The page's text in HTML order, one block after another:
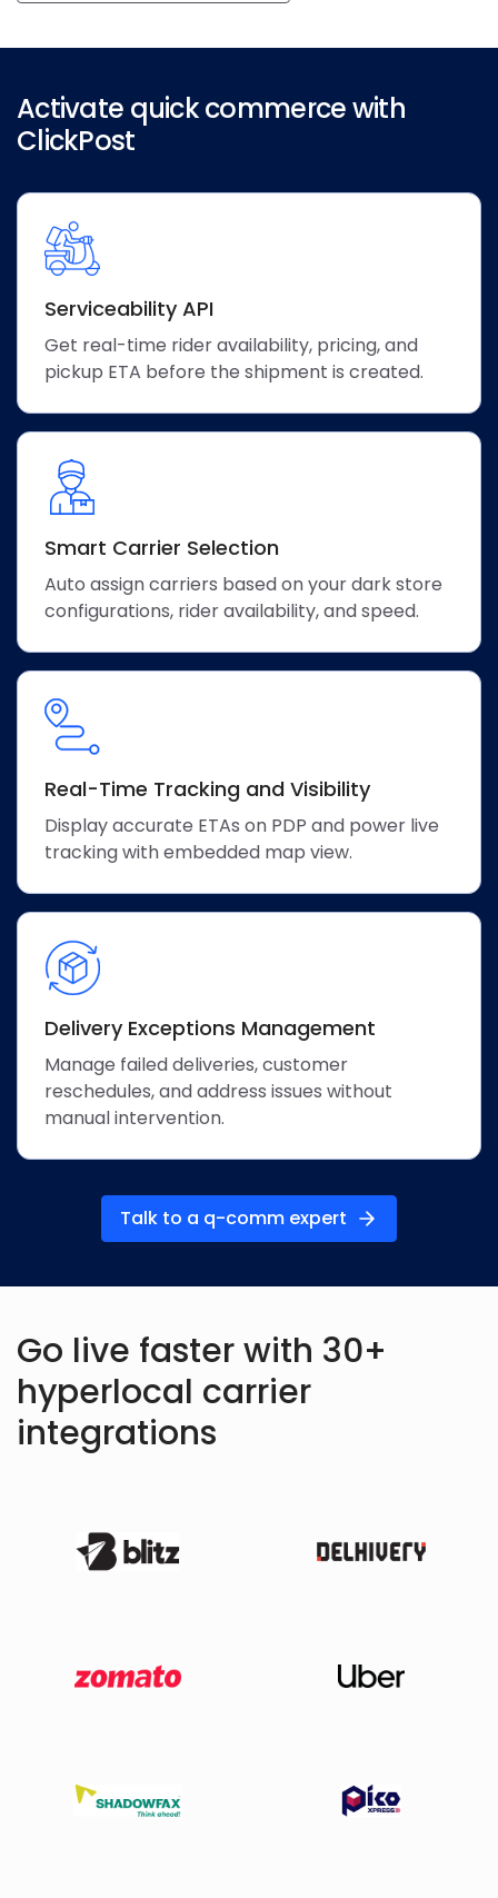
Activate quick commerce with
ClickPost
Serviceability API
Get real-time rider availability, pricing, and
pickup ETA before the shipment is created.
Smart Carrier Selection
Auto assign carriers based on your dark store
configurations, rider availability, and speed.
Real-Time Tracking and Visibility
Display accurate ETAs on PDP and power live
tracking with embedded map view.
Delivery Exceptions Management
Manage failed deliveries, customer
reschedules, and address issues without
manual intervention.
Talk to a q-comm expert
Go live faster with 30+
hyperlocal carrier
integrations